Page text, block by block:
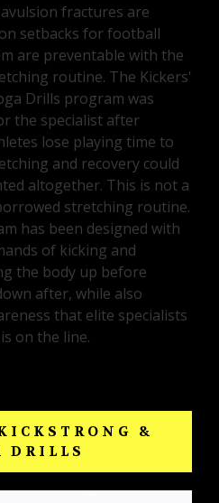
fractures are
setbacks for football
are preventable with the
routine. The Kickers'
Drills program was
the specialist after
lose playing time to
and recovery could
altogether. This is not a
stretching routine.
has been designed with
of kicking and
the body up before
after, while also
that elite specialists
on the line.
&
DRILLS